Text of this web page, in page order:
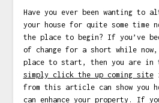
Have you ever been wanting to
your house for quite some time
the place to begin? If you’ve
of change for a short while now,
place to start, then you are in
simply click the up coming site
from this article can show you
can enhance your property. If